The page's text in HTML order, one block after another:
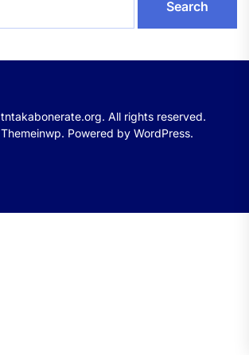
tntakabonerate.org. All rights reserved.
Themeinwp. Powered by WordPress.